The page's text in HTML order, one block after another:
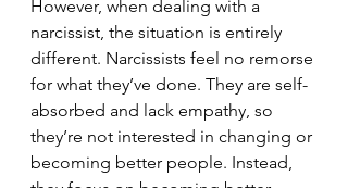
However, when dealing with a
narcissist, the situation is entirely
different. Narcissists feel no remorse
for what they’ve done. They are self-
absorbed and lack empathy, so
they’re not interested in changing or
becoming better people. Instead,